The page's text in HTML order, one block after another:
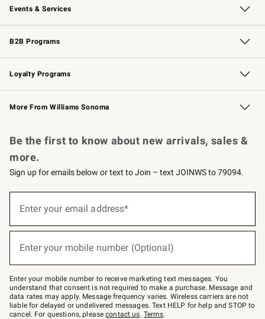
Events & Services
Wedding & Gift Registry Free Design Services
Events Knife Sharpening
Gift Cards
B2B Programs
B2B Overview Contract
Trade Professional Chefs
Corporate Gifting
Loyalty Programs
Williams Sonoma Credit Card Key Rewards
Williams Sonoma Reserve
More From Williams Sonoma
Be the first to know about new arrivals, sales &
more.
Sign up for emails below or text to Join – text JOINWS to 79094.
below
Join
–
text
JOINWS
to
79094.
Enter your email address*
Enter your mobile number (Optional)
Enter your mobile number to receive marketing text messages. You
understand that consent is not required to make a purchase. Message and
data rates may apply. Message frequency varies. Wireless carriers are not
liable for delayed or undelivered messages. Text HELP for help and STOP to
cancel. For questions, pleasecontact us. Terms.